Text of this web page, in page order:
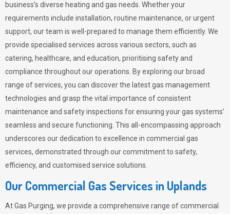
business’s diverse heating and gas needs. Whether your
requirements include installation, routine maintenance, or urgent
support, our team is well-prepared to manage them efficiently. We
provide specialised services across various sectors, such as
catering, healthcare, and education, prioritising safety and
compliance throughout our operations. By exploring our broad
range of services, you can discover the latest gas management
technologies and grasp the vital importance of consistent
maintenance and safety inspections for ensuring your gas systems’
seamless and secure functioning. This all-encompassing approach
underscores our dedication to excellence in commercial gas
services, demonstrated through our commitment to safety,
efficiency, and customised service solutions.
Our Commercial Gas Services in Uplands
AtGas Purging, we provide a comprehensive range of commercial